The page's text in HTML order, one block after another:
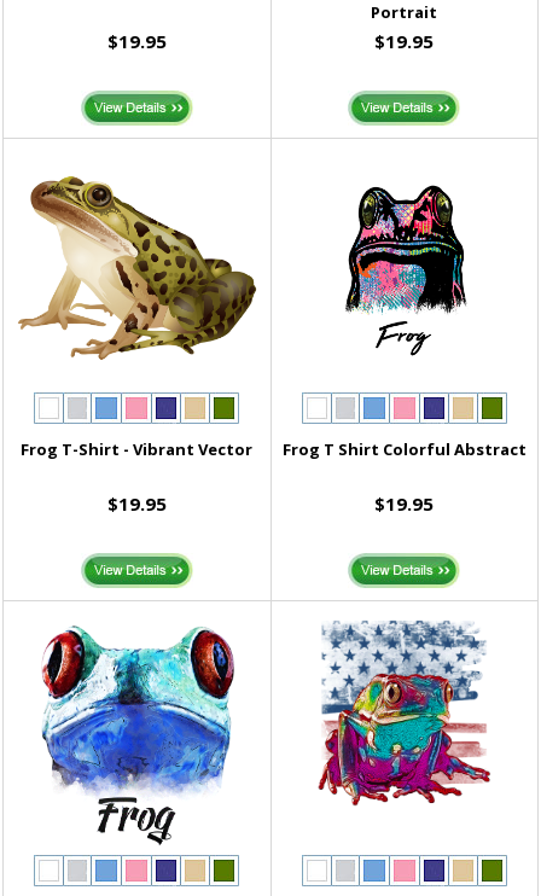
$19.95
Portrait
$19.95
Frog T-Shirt - Vibrant Vector
$19.95
Frog T Shirt Colorful Abstract
$19.95